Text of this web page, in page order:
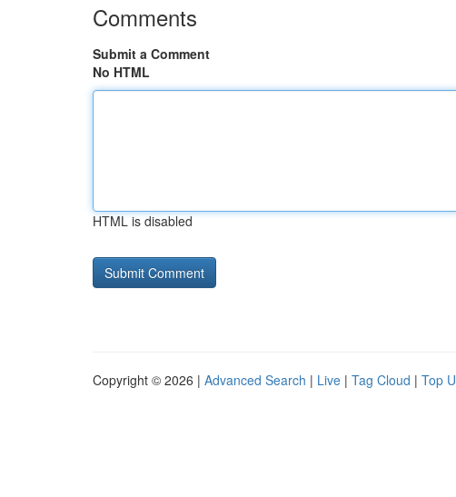
Comments
Submit a Comment
No HTML
HTML is disabled
Copyright © 2026 | Advanced Search | Live | Tag Cloud | Top